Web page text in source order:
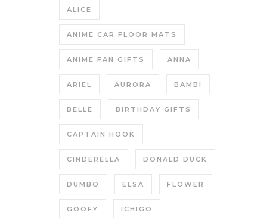
ALICE
ANIME CAR FLOOR MATS
ANIME FAN GIFTS ANNA
ARIEL AURORA BAMBI
BELLE BIRTHDAY GIFTS
CAPTAIN HOOK
CINDERELLA DONALD DUCK
DUMBO ELSA FLOWER
GOOFY ICHIGO